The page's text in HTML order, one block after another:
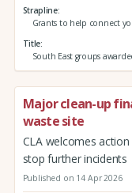
Strapline
Grants to help connect
Title
South East groups
Major clean-up
waste site
CLA welcomes
stop further incidents
Published on 14 Apr 2026